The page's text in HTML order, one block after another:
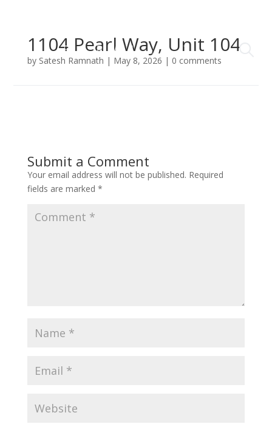
1104 Pearl Way, Unit 104
by Satesh Ramnath | May 8, 2026 | 0 comments
Submit a Comment
Your email address will not be published. Required
fields are marked *